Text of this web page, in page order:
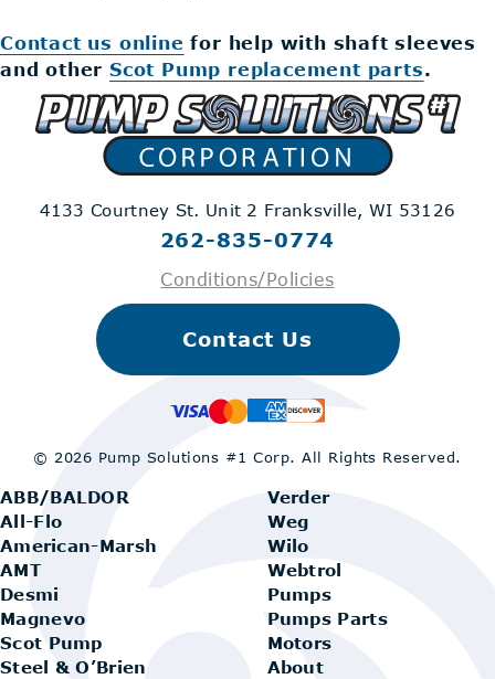
Contact us online for help with shaft sleeves
and otherScot Pump replacement parts.
4133 Courtney St. Unit 2 Franksville, WI 53126
262-835-0774
Conditions/Policies
ABB/BALDOR
All-Flo
American-Marsh
AMT
Desmi
Magnevo
Scot Pump
Steel & O’Brien
Verder
Weg
Wilo
Webtrol
Pumps
Pumps Parts
Motors
About
Contact Us
© 2026 Pump Solutions #1 Corp.All Rights Reserved.